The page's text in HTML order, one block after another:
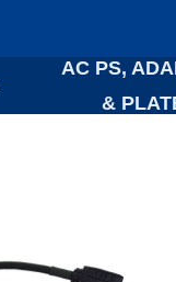
AC PS,
&